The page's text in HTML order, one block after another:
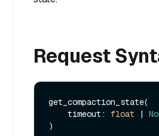
Request
get_compaction_state(
    timeout:
float |